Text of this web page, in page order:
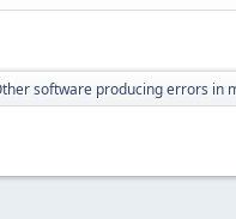
software producing errors in